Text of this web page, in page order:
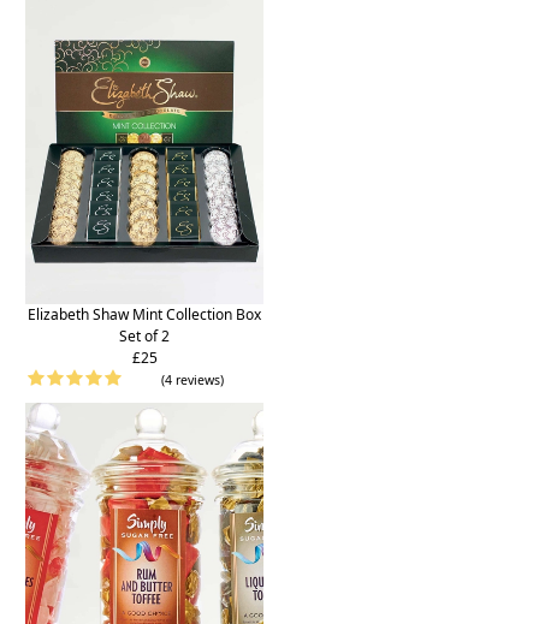
Elizabeth Shaw Mint Collection Box
Set of 2
£25
(4 reviews)